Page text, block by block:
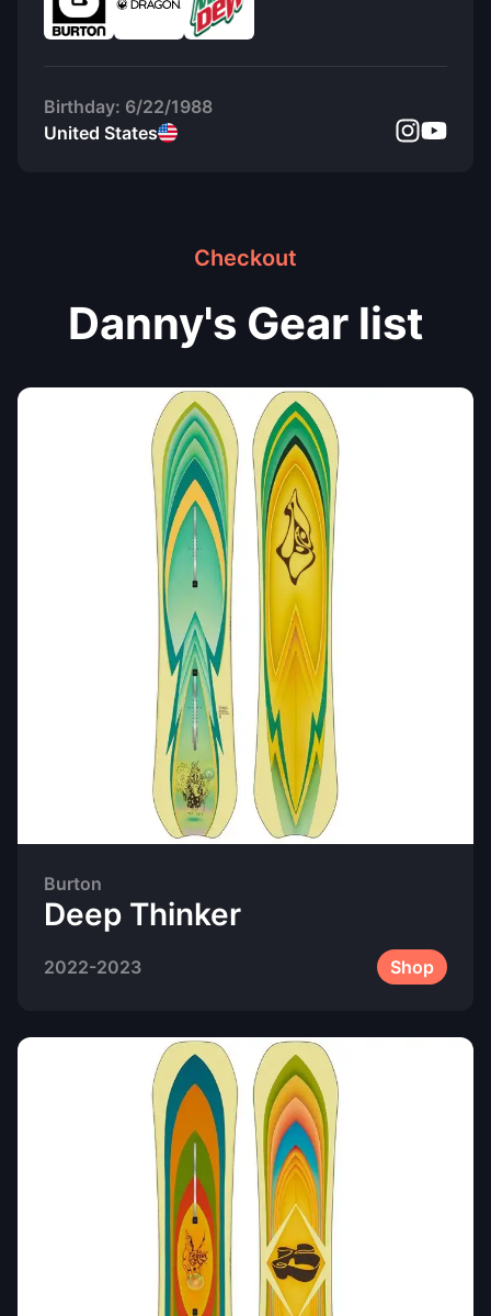
Birthday: 6/22/1988
United States
Checkout
Danny's Gear list
Burton
Deep Thinker
2022-2023 Shop